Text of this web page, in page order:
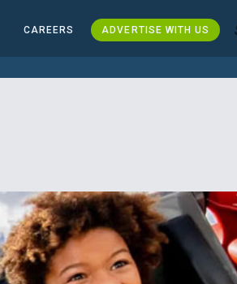
CAREERS ADVERTISE WITH US